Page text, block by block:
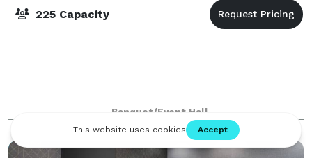
225 Capacity
Banquet/Event Hall